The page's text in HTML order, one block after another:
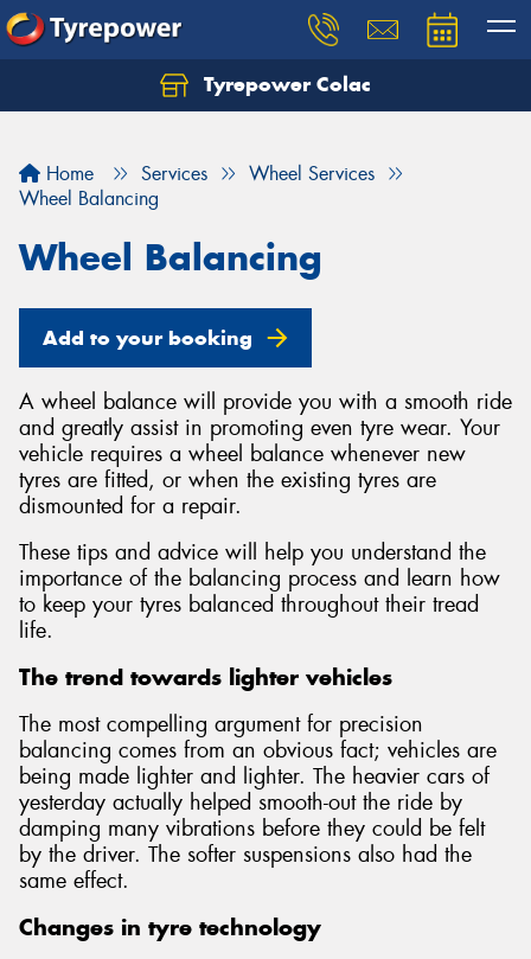
Tyrepower Colac
Home Services
Wheel Services
Wheel Balancing
Wheel Balancing
Add to your booking
A wheel balance will provide you with a smooth ride
and greatly assist in promoting even tyre wear. Your
vehicle requires a wheel balance whenever new
tyres are fitted, or when the existing tyres are
dismounted for a repair.
These tips and advice will help you understand the
importance of the balancing process and learn how
to keep your tyres balanced throughout their tread
life.
The trend towards lighter vehicles
The most compelling argument for precision
balancing comes from an obvious fact; vehicles are
being made lighter and lighter. The heavier cars of
yesterday actually helped smooth-out the ride by
damping many vibrations before they could be felt
by the driver. The softer suspensions also had the
same effect.
Changes in tyre technology
Let us know what you need, and our team will
Your details